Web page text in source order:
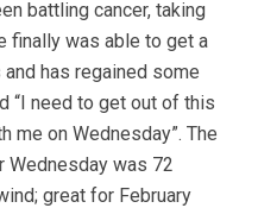
battling cancer, taking
finally was able to get a
has regained some
“I need to get out of this
me on Wednesday”. The
Wednesday was 72
great for February